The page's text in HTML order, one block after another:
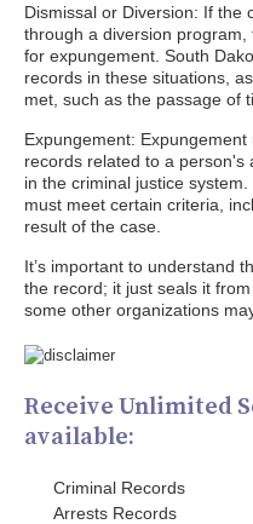
Dismissal or Diversion: If the
through a diversion
for expungement. South
records in these situations,
met, such as the passage of
Expungement:
records related to a
in the criminal justice
must meet certain criteria,
result of the case.
It’s important to understand
the record; it just seals it
some other organizations
Receive Unlimited
available:
Criminal Records
Arrests Records